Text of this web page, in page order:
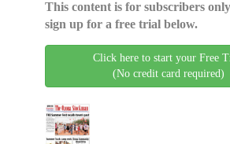
This content is for subscribers
sign up for a free trial below.
Click here to start your Free
(No credit card required)